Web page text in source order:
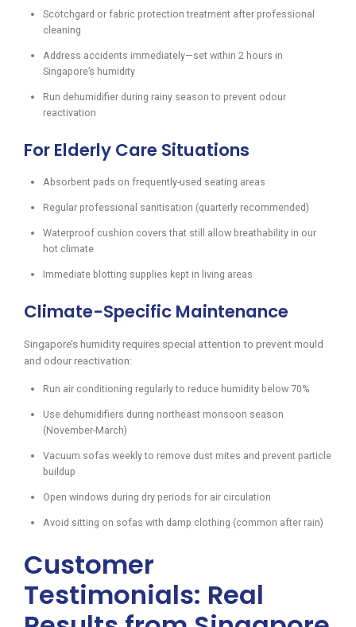
Scotchgard or fabric protection treatment after professional
cleaning
Address accidents immediately—set within 2 hours in
Singapore’s humidity
Run dehumidifier during rainy season to prevent odour
reactivation
For Elderly Care Situations
Absorbent pads on frequently-used seating areas
Regular professional sanitisation (quarterly recommended)
Waterproof cushion covers that still allow breathability in our
hot climate
Immediate blotting supplies kept in living areas
Climate-Specific Maintenance
Singapore’s humidity requires special attention to prevent mould
and odour reactivation:
Run air conditioning regularly to reduce humidity below 70%
Use dehumidifiers during northeast monsoon season
(November-March)
Vacuum sofas weekly to remove dust mites and prevent particle
buildup
Open windows during dry periods for air circulation
Avoid sitting on sofas with damp clothing (common after rain)
Customer
Testimonials: Real